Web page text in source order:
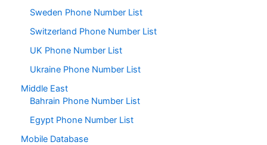
Sweden Phone Number List
Switzerland Phone Number List
UK Phone Number List
Ukraine Phone Number List
Middle East
Bahrain Phone Number List
Egypt Phone Number List
Mobile Database